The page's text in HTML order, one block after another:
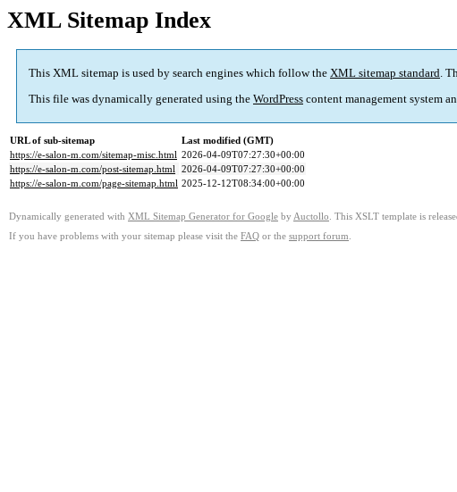
XML Sitemap Index
This XML sitemap is used by search engines which follow the XML sitemap standard.
This file was dynamically generated using the WordPress content management system
URL of sub-sitemap
Last modified (GMT)
https://e-salon-m.com/sitemap-misc.html 2026-04-09T07:27:30+00:00
https://e-salon-m.com/post-sitemap.html 2026-04-09T07:27:30+00:00
https://e-salon-m.com/page-sitemap.html 2025-12-12T08:34:00+00:00
Dynamically generated with XML Sitemap Generator for Google by Auctollo . This XSLT template is
If you have problems with your sitemap please visit the FAQ or the support forum